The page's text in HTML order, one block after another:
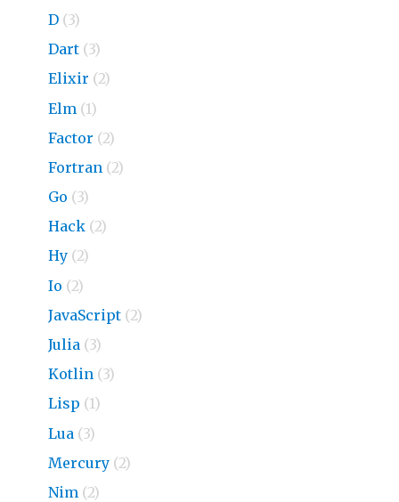
D (3)
Dart (3)
Elixir (2)
Elm (1)
Factor (2)
Fortran (2)
Go (3)
Hack (2)
Hy (2)
Io (2)
JavaScript (2)
Julia (3)
Kotlin (3)
Lisp (1)
Lua (3)
Mercury (2)
Nim (2)